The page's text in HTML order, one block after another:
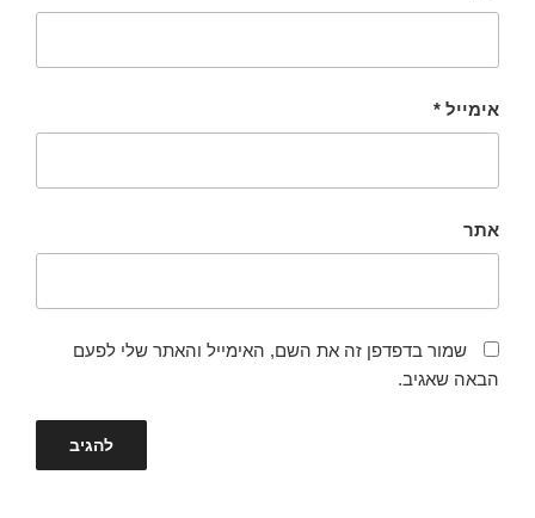
אימייל *
אתר
שמור בדפדפן זה את השם, האימייל והאתר שלי לפעם
הבאה שאגיב.